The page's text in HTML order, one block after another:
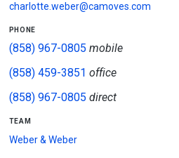
charlotte.weber@camoves.com
phone
(858) 967-0805 mobile
(858) 459-3851 office
(858) 967-0805 direct
team
Weber & Weber